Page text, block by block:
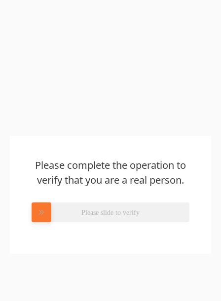
Please complete the operation to
verify that you are a real person.
Please slide to verify